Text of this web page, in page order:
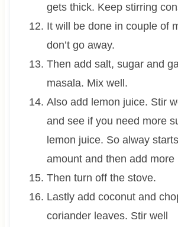
gets thick. Keep stirring
It will be done in couple of
don’t go away.
Then add salt, sugar and
masala. Mix well.
Also add lemon juice. Stir
and see if you need more
lemon juice. So alway
amount and then add more
Then turn off the stove.
Lastly add coconut and
coriander leaves. Stir well